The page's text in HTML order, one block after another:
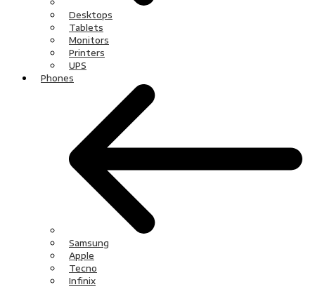
Desktops
Tablets
Monitors
Printers
UPS
Phones
Samsung
Apple
Tecno
Infinix